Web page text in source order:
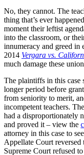
No, they cannot. The
thing that’s ever
moment their leftist
into the classroom, or
innumeracy and greed in
2014 Vergara vs.
much damage these
The plaintiffs in this case
longer period before
from seniority to merit,
incompetent teachers.
had a disproportionately
and proved it – view the
attorney in this case to
Appellate Court
Supreme Court refused